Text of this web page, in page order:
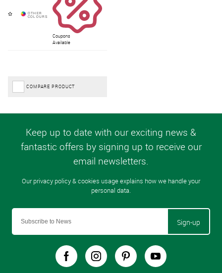
Coupons
Available
COMPARE PRODUCT
Sign-up